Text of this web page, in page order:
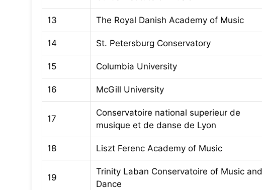
13 The Royal Danish Academy of Music
14 St. Petersburg Conservatory
15 Columbia University
16 McGill University
17
Conservatoire national superieur de
musique et de danse de Lyon
18 Liszt Ferenc Academy of Music
19
Trinity Laban Conservatoire of Music and
Dance